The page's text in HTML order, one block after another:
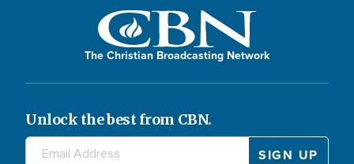
The Christian Broadcasting Network
Unlock the best from CBN.